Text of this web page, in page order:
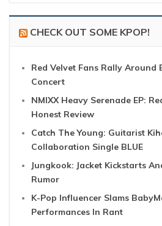
CHECK OUT SOME KPOP!
Red Velvet Fans Rally Around
Concert
NMIXX Heavy Serenade EP:
Honest Review
Catch The Young: Guitarist
Collaboration Single BLUE
Jungkook: Jacket Kickstarts
Rumor
K-Pop Influencer Slams
Performances In Rant